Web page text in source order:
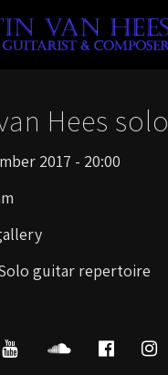
Hees solo
2017 - 20:00
guitar repertoire